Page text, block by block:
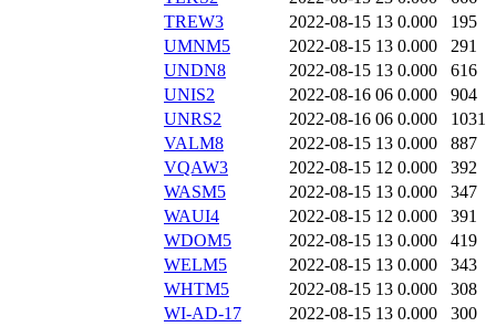
TREW3
2022-08-15 13 0.000
195
UMNM5
2022-08-15 13 0.000
291
UNDN8
2022-08-15 13 0.000
616
UNIS2
2022-08-16 06 0.000
904
UNRS2
2022-08-16 06 0.000
1031
VALM8
2022-08-15 13 0.000
887
VQAW3
2022-08-15 12 0.000
392
WASM5
2022-08-15 13 0.000
347
WAUI4
2022-08-15 12 0.000
391
WDOM5
2022-08-15 13 0.000
419
WELM5
2022-08-15 13 0.000
343
WHTM5
2022-08-15 13 0.000
308
WI-AD-17
2022-08-15 13 0.000
300